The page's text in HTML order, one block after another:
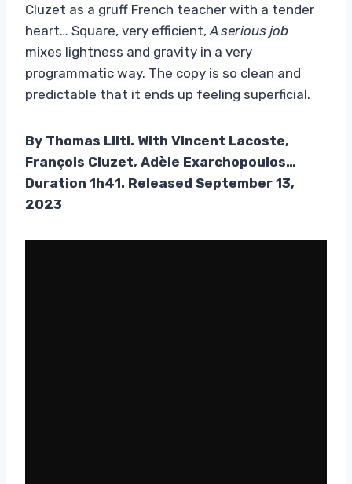
Cluzet as a gruff French teacher with a tender
heart… Square, very efficient, A serious job
mixes lightness and gravity in a very
programmatic way. The copy is so clean and
predictable that it ends up feeling superficial.
By Thomas Lilti. With Vincent Lacoste,
François Cluzet, Adèle Exarchopoulos…
Duration 1h41. Released September 13,
2023